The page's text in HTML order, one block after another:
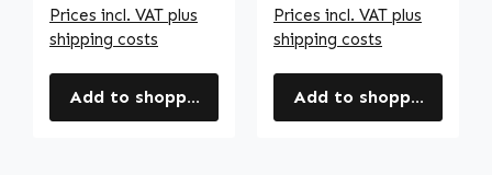
Prices incl. VAT plus
shipping costs
Add to shopping cart
Prices incl. VAT plus
shipping costs
Add to shopping cart